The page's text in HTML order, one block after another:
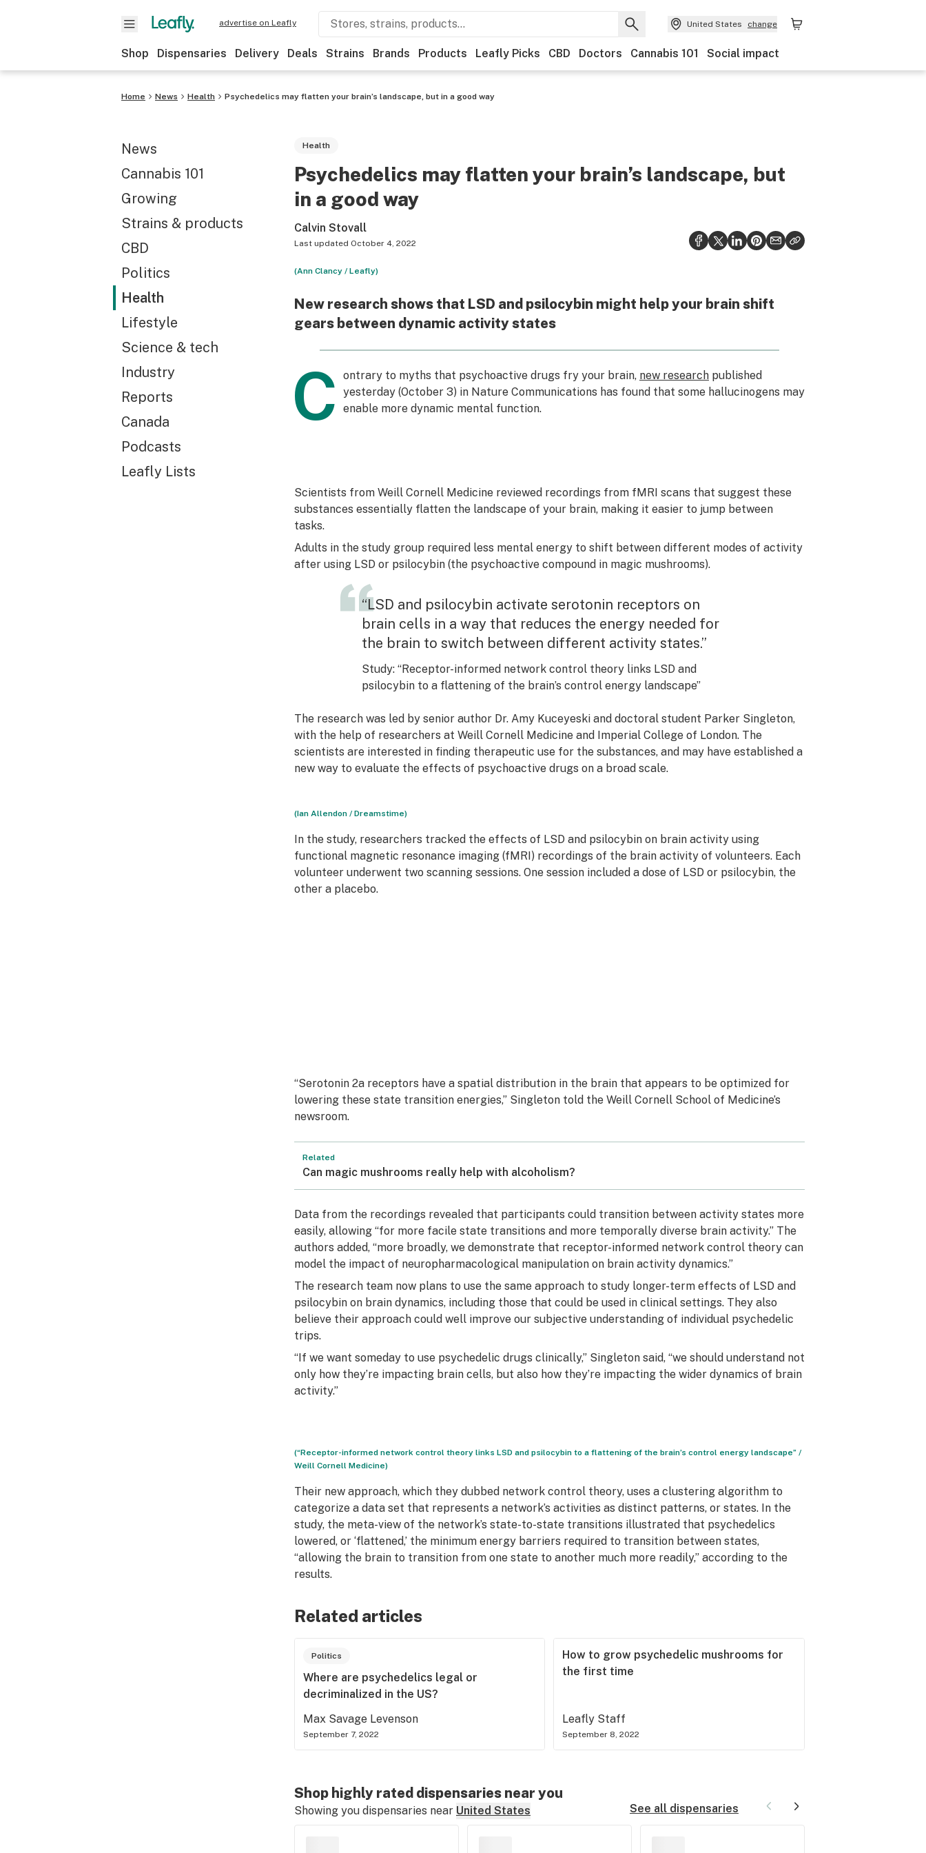
advertise on Leafly United States change
Shop Dispensaries Delivery Deals Strains Brands Products Leafly Picks CBD Doctors Cannabis 101 Social impact
Home News Health Psychedelics may flatten your brain’s landscape, but in a good way
News
Cannabis 101
Growing
Strains & products
CBD
Politics
Health
Lifestyle
Science & tech
Industry
Reports
Canada
Podcasts
Leafly Lists
Health
Psychedelics may flatten your brain’s landscape, but
in a good way
Calvin Stovall
Last updated October 4, 2022
(Ann Clancy / Leafly)
New research shows that LSD and psilocybin might help your brain shift
gears between dynamic activity states
C ontrary to myths that psychoactive drugs fry your brain, new researchpublished
yesterday (October 3) in Nature Communications has found that some hallucinogens may
enable more dynamic mental function.
Scientists from Weill Cornell Medicine reviewed recordings from fMRI scans that suggest these
substances essentially flatten the landscape of your brain, making it easier to jump between
tasks.
Adults in the study group required less mental energy to shift between different modes of activity
after using LSD or psilocybin (the psychoactive compound in magic mushrooms).
“LSD and psilocybin activate serotonin receptors on
brain cells in a way that reduces the energy needed for
the brain to switch between different activity states.”
Study: “Receptor-informed network control theory links LSD and
psilocybin to a flattening of the brain’s control energy landscape”
The research was led by senior author Dr. Amy Kuceyeski and doctoral student Parker Singleton,
with the help of researchers at Weill Cornell Medicine and Imperial College of London. The
scientists are interested in finding therapeutic use for the substances, and may have established a
new way to evaluate the effects of psychoactive drugs on a broad scale.
(Ian Allendon / Dreamstime)
In the study, researchers tracked the effects of LSD and psilocybin on brain activity using
functional magnetic resonance imaging (fMRI) recordings of the brain activity of volunteers. Each
volunteer underwent two scanning sessions. One session included a dose of LSD or psilocybin, the
other a placebo.
“Serotonin 2a receptors have a spatial distribution in the brain that appears to be optimized for
lowering these state transition energies,” Singleton told the Weill Cornell School of Medicine’s
newsroom.
Related
Can magic mushrooms really help with alcoholism?
Data from the recordings revealed that participants could transition between activity states more
easily, allowing “for more facile state transitions and more temporally diverse brain activity.” The
authors added, “more broadly, we demonstrate that receptor-informed network control theory can
model the impact of neuropharmacological manipulation on brain activity dynamics.”
The research team now plans to use the same approach to study longer-term effects of LSD and
psilocybin on brain dynamics, including those that could be used in clinical settings. They also
believe their approach could well improve our subjective understanding of individual psychedelic
trips.
“If we want someday to use psychedelic drugs clinically,” Singleton said, “we should understand not
only how they’re impacting brain cells, but also how they’re impacting the wider dynamics of brain
activity.”
(“Receptor-informed network control theory links LSD and psilocybin to a flattening of the brain’s control energy landscape” /
Weill Cornell Medicine)
Their new approach, which they dubbed network control theory, uses a clustering algorithm to
categorize a data set that represents a network’s activities as distinct patterns, or states. In the
study, the meta-view of the network’s state-to-state transitions illustrated that psychedelics
lowered, or ‘flattened,’ the minimum energy barriers required to transition between states,
“allowing the brain to transition from one state to another much more readily,” according to the
results.
Related articles
Politics
Where are psychedelics legal or
decriminalized in the US?
Max Savage Levenson
September 7, 2022
How to grow psychedelic mushrooms for
the first time
Leafly Staff
September 8, 2022
Shop highly rated dispensaries near you
Showing you dispensaries near United States See all dispensaries